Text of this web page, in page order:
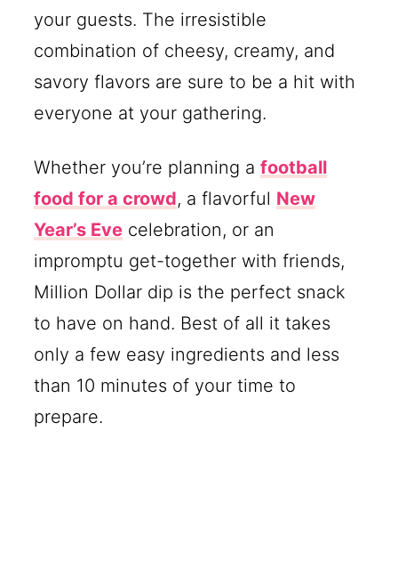
your guests. The irresistible
combination of cheesy, creamy, and
savory flavors are sure to be a hit with
everyone at your gathering.
Whether you’re planning afootball
food for a crowd, a flavorful New
Year’s Eve celebration, or an
impromptu get-together with friends,
Million Dollar dip is the perfect snack
to have on hand. Best of all it takes
only a few easy ingredients and less
than 10 minutes of your time to
prepare.